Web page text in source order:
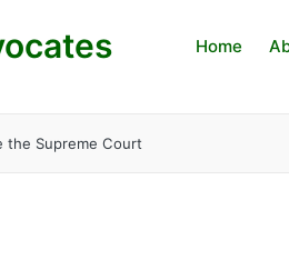
Home
the Supreme Court